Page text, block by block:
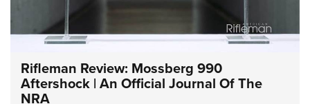
Rifleman Review: Mossberg 990
Aftershock | An Official Journal Of The
NRA